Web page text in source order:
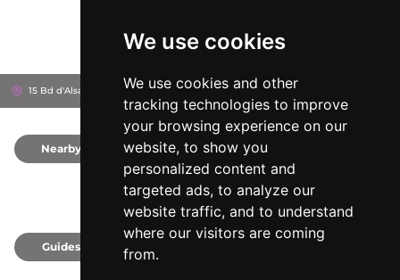
We use cookies
We use cookies and other
tracking technologies to improve
your browsing experience on our
website, to show you
personalized content and
targeted ads, to analyze our
website traffic, and to understand
where our visitors are coming
from.
15 Bd d'Alsace-Lorraine, 6310 Beaulieu-sur-Mer, France
Nearby
Guides